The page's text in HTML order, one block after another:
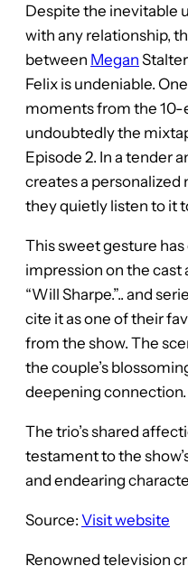
Despite the inevitable
with any relationship,
between Megan
Felix is undeniable.
moments from the 10-
undoubtedly the
Episode 2. In a tender
creates a personalized
they quietly listen to it
This sweet gesture
impression on the cast
“Will Sharpe.”.. and
cite it as one of their
from the show. The
the couple’s
deepening connection.
The trio’s shared
testament to the
and endearing
Source: Visit website
Renowned television